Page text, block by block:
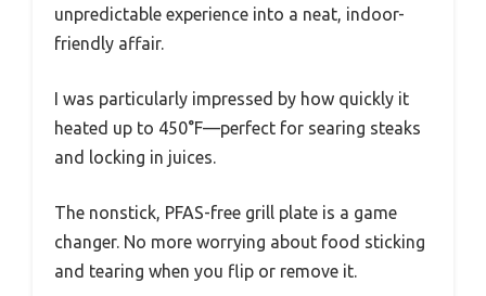
unpredictable experience into a neat, indoor-
friendly affair.
I was particularly impressed by how quickly it
heated up to 450°F—perfect for searing steaks
and locking in juices.
The nonstick, PFAS-free grill plate is a game
changer. No more worrying about food sticking
and tearing when you flip or remove it.